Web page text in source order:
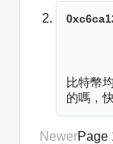
比特幣
的嗎，
NewerPage